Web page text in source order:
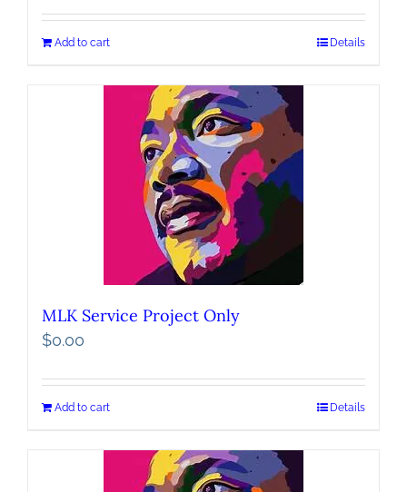
Add to cart Details
MLK Service Project Only
$0.00
Add to cart Details